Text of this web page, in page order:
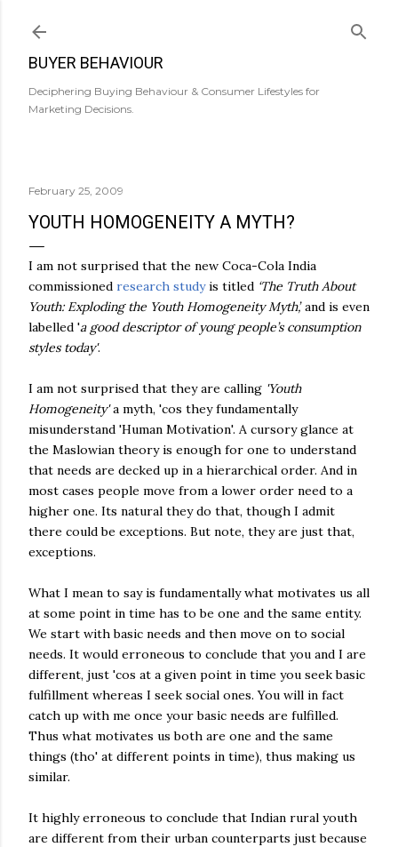
BUYER BEHAVIOUR
Deciphering Buying Behaviour & Consumer Lifestyles for
Marketing Decisions.
February 25, 2009
YOUTH HOMOGENEITY A MYTH?
I am not surprised that the new Coca-Cola India
commissioned research studyis titled ‘The Truth About
Youth: Exploding the Youth Homogeneity Myth’,and is even
labelled 'a good descriptor of young people’s consumption
styles today'.
I am not surprised that they are calling 'Youth
Homogeneity'a myth, 'cos they fundamentally
misunderstand 'Human Motivation'. A cursory glance at
the Maslowian theory is enough for one to understand
that needs are decked up in a hierarchical order. And in
most cases people move from a lower order need to a
higher one. Its natural they do that, though I admit
there could be exceptions. But note, they are just that,
exceptions.
What I mean to say is fundamentally what motivates us all
at some point in time has to be one and the same entity.
We start with basic needs and then move on to social
needs. It would erroneous to conclude that you and I are
different, just 'cos at a given point in time you seek basic
fulfillment whereas I seek social ones. You will in fact
catch up with me once your basic needs are fulfilled.
Thus what motivates us both are one and the same
things (tho' at different points in time), thus making us
similar.
It highly erroneous to conclude that Indian rural youth
are different from their urban counterparts just because